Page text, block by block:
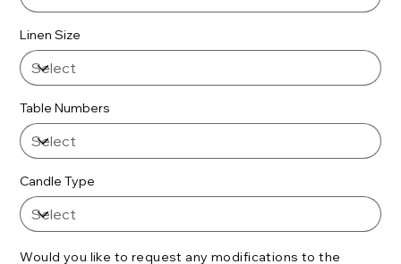
Linen Size
Table Numbers
Candle Type
Would you like to request any modifications to the